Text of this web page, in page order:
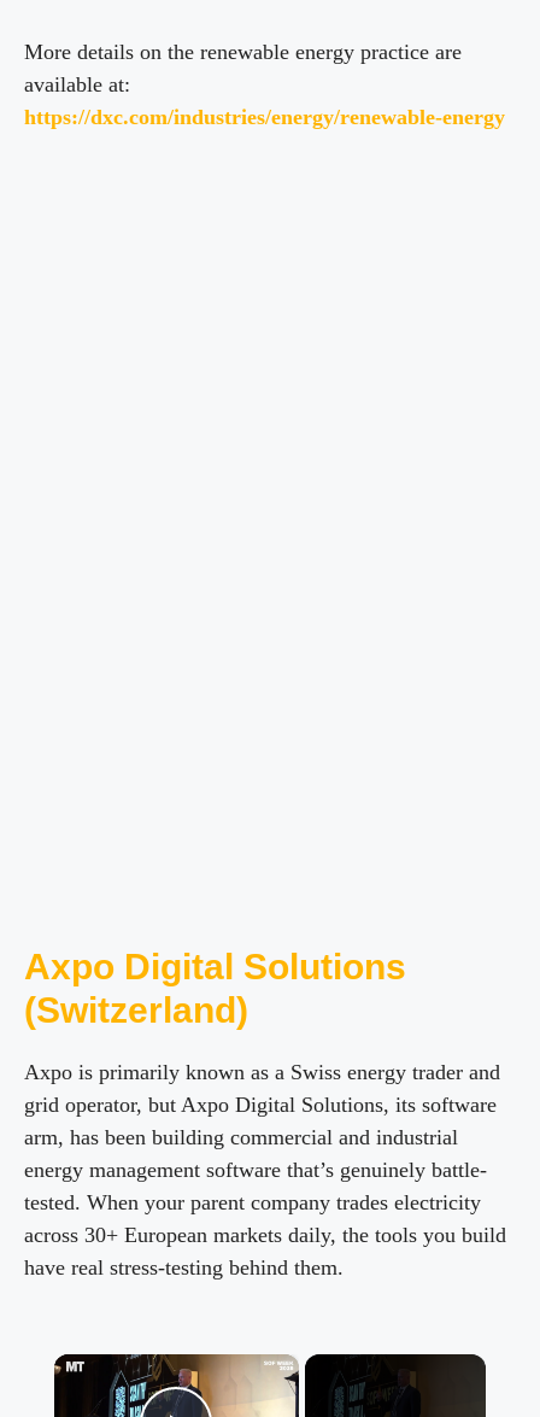
More details on the renewable energy practice are
available at:
https://dxc.com/industries/energy/renewable-energy
Axpo Digital Solutions
(Switzerland)
Axpo is primarily known as a Swiss energy trader and
grid operator, but Axpo Digital Solutions, its software
arm, has been building commercial and industrial
energy management software that’s genuinely battle-
tested. When your parent company trades electricity
across 30+ European markets daily, the tools you build
have real stress-testing behind them.
×